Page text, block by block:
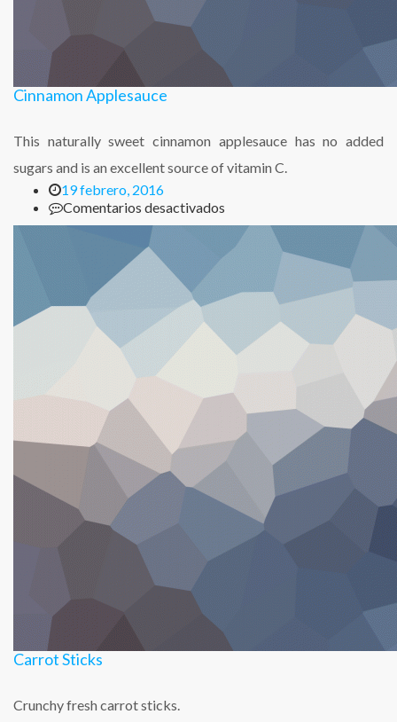
Cinnamon Applesauce
This naturally sweet cinnamon applesauce has no added
sugars and is an excellent source of vitamin C.
19 febrero, 2016
Comentarios desactivados
Cinnamon
Applesauce
Carrot Sticks
Crunchy fresh carrot sticks.